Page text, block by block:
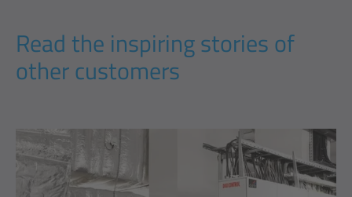
Read the inspiring stories of
other customers